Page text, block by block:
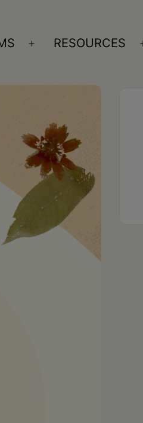
Open
RESOURCES